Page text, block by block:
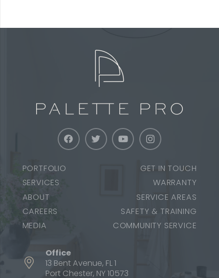
PORTFOLIO
SERVICES
ABOUT
CAREERS
MEDIA
GET IN TOUCH
WARRANTY
SERVICE AREAS
SAFETY & TRAINING
COMMUNITY SERVICE
Office
13 Bent Avenue, FL 1
Port Chester, NY 10573